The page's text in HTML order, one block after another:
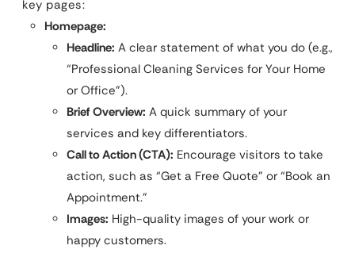
key pages:
Homepage:
Headline: A clear statement of what you do (e.g.,
“Professional Cleaning Services for Your Home
or Office”).
Brief Overview: A quick summary of your
services and key differentiators.
Call to Action (CTA): Encourage visitors to take
action, such as “Get a Free Quote” or “Book an
Appointment.”
Images: High-quality images of your work or
happy customers.